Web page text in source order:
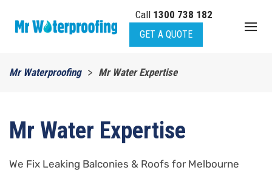
Skip to main content
Call 1300 738 182
GET A QUOTE
Mr Waterproofing Mr Water Expertise
Mr Water Expertise
We Fix Leaking Balconies & Roofs for Melbourne